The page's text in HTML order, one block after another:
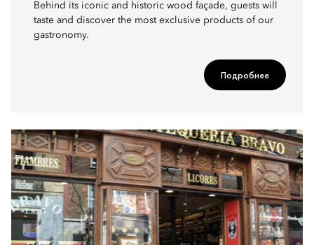
Behind its iconic and historic wood façade, guests will
taste and discover the most exclusive products of our
gastronomy.
Подробнее